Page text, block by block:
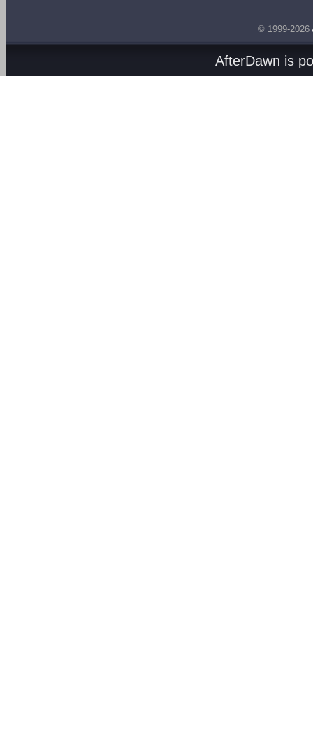
© 1999-2026
AfterDawn is